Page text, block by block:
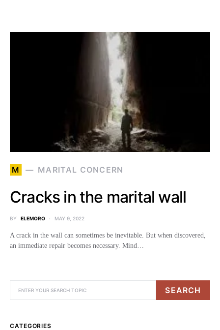
M MARITAL CONCERN
Cracks in the marital wall
BY ELEMORO MAY 9, 2022
A crack in the wall can sometimes be inevitable. But when discovered,
an immediate repair becomes necessary. Mind…
SEARCH
CATEGORIES